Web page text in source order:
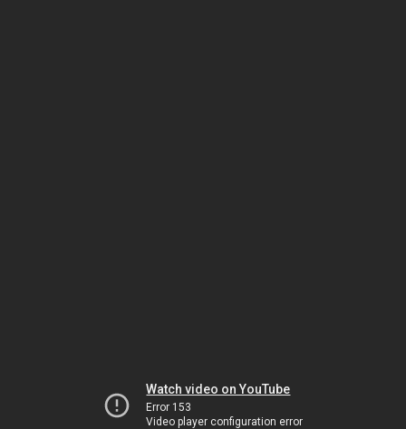
Watch video on YouTube
Error 153
Video player configuration error